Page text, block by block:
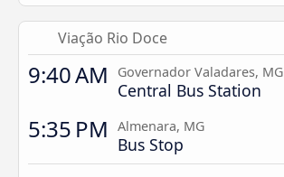
Viação Rio Doce
9:40 AM Governador Valadares, MG
Central Bus Station
5:35 PM Almenara, MG
Bus Stop